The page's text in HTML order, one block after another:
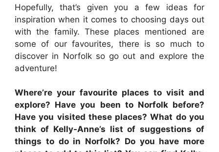
Hopefully, that’s given you a few ideas for
inspiration when it comes to choosing days out
with the family. These places mentioned are
some of our favourites, there is so much to
discover in Norfolk so go out and explore the
adventure!
Where’re your favourite places to visit and
explore? Have you been to Norfolk before?
Have you visited these places? What do you
think of Kelly-Anne’s list of suggestions of
things to do in Norfolk? Do you have more